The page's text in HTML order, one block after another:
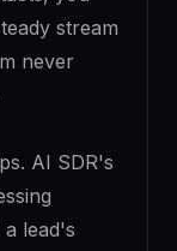
stream
never
AI SDR's
lead's